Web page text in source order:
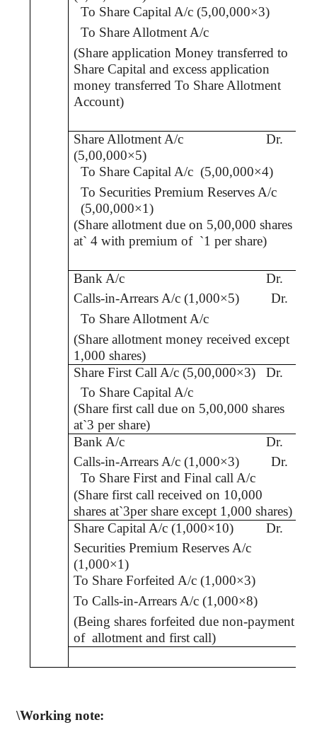
To Share Capital A/c (5,00,000×3)
To Share Allotment A/c
(Share application Money transferred to
Share Capital and excess application
money transferred To Share Allotment
Account)
Share Allotment A/c
(5,00,000×5)
Dr.
To Share Capital A/c (5,00,000×4)
To Securities Premium Reserves A/c
(5,00,000×1)
(Share allotment due on 5,00,000 shares
at` 4 with premium of `1 per share)
Bank A/c
Dr.
Calls-in-Arrears A/c (1,000×5)
Dr.
To Share Allotment A/c
(Share allotment money received except
1,000 shares)
Share First Call A/c (5,00,000×3)
Dr.
To Share Capital A/c
(Share first call due on 5,00,000 shares
at`3 per share)
Bank A/c
Dr.
Calls-in-Arrears A/c (1,000×3)
Dr.
To Share First and Final call A/c
(Share first call received on 10,000
shares at`3per share except 1,000 shares)
Share Capital A/c (1,000×10)
Dr.
Securities Premium Reserves A/c
(1,000×1)
To Share Forfeited A/c (1,000×3)
ToCalls-in-Arrears A/c(1,000×8)
(Being shares forfeited due non-payment
of allotment and first call)
\Working note: